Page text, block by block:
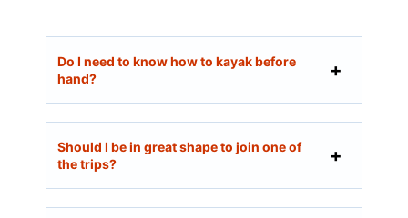
Do I need to know how to kayak before
hand?
Should I be in great shape to join one of
the trips?